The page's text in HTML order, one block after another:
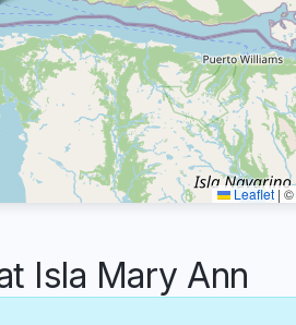
Leaflet |©
Isla Mary Ann